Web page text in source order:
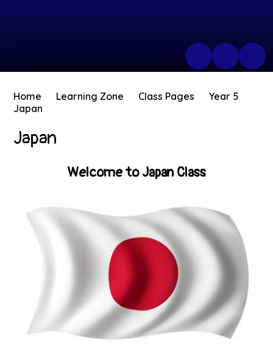
Home Learning Zone Class Pages
Year 5
Japan
Japan
Welcome to Japan Class